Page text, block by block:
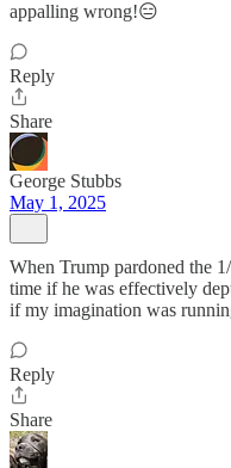
appalling wrong!😑
Reply
Share
George Stubbs
May 1, 2025
When Trump pardoned the
time if he was effectively
if my imagination was
Reply
Share